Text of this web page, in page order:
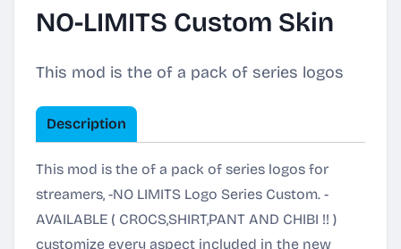
NO-LIMITS Custom Skin
This mod is the of a pack of series logos
Description
This mod is the of a pack of series logos for
streamers, -NO LIMITS Logo Series Custom. -
AVAILABLE ( CROCS,SHIRT,PANT AND CHIBI !! )
customize every aspect included in the new